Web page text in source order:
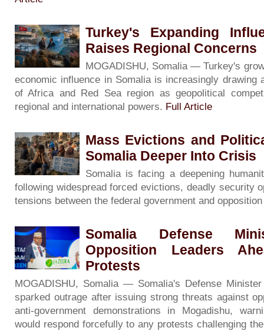
Turkey's Expanding
Raises Regional Concerns
MOGADISHU, Somalia — Turkey's
economic influence in Somalia is increasingly drawing
of Africa and Red Sea region as geopolitical
regional and international powers. Full Article
Mass Evictions and
Somalia Deeper Into Crisis
Somalia is facing a deepening
following widespread forced evictions, deadly security
tensions between the federal government and
Somalia Defense
Opposition Leaders
Protests
MOGADISHU, Somalia — Somalia's Defense
sparked outrage after issuing strong threats against
anti-government demonstrations in Mogadishu,
would respond forcefully to any protests challenging